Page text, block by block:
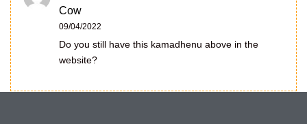
Cow
09/04/2022
Do you still have this kamadhenu above in the
website?